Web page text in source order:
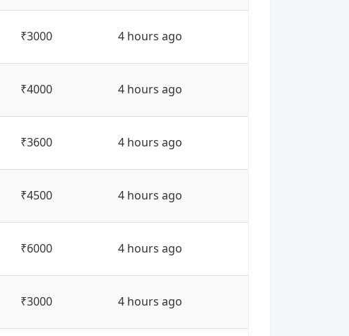
₹3000 4 hours ago
₹4000 4 hours ago
₹3600 4 hours ago
₹4500 4 hours ago
₹6000 4 hours ago
₹3000 4 hours ago